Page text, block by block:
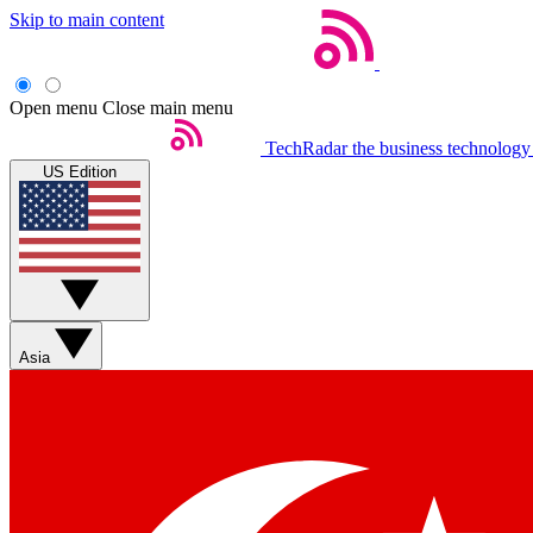
Skip to main content
Open menu Close main menu
TechRadar the business
US Edition
Asia